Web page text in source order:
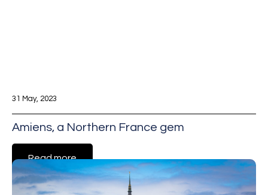
31 May, 2023
Amiens, a Northern France gem
Read more